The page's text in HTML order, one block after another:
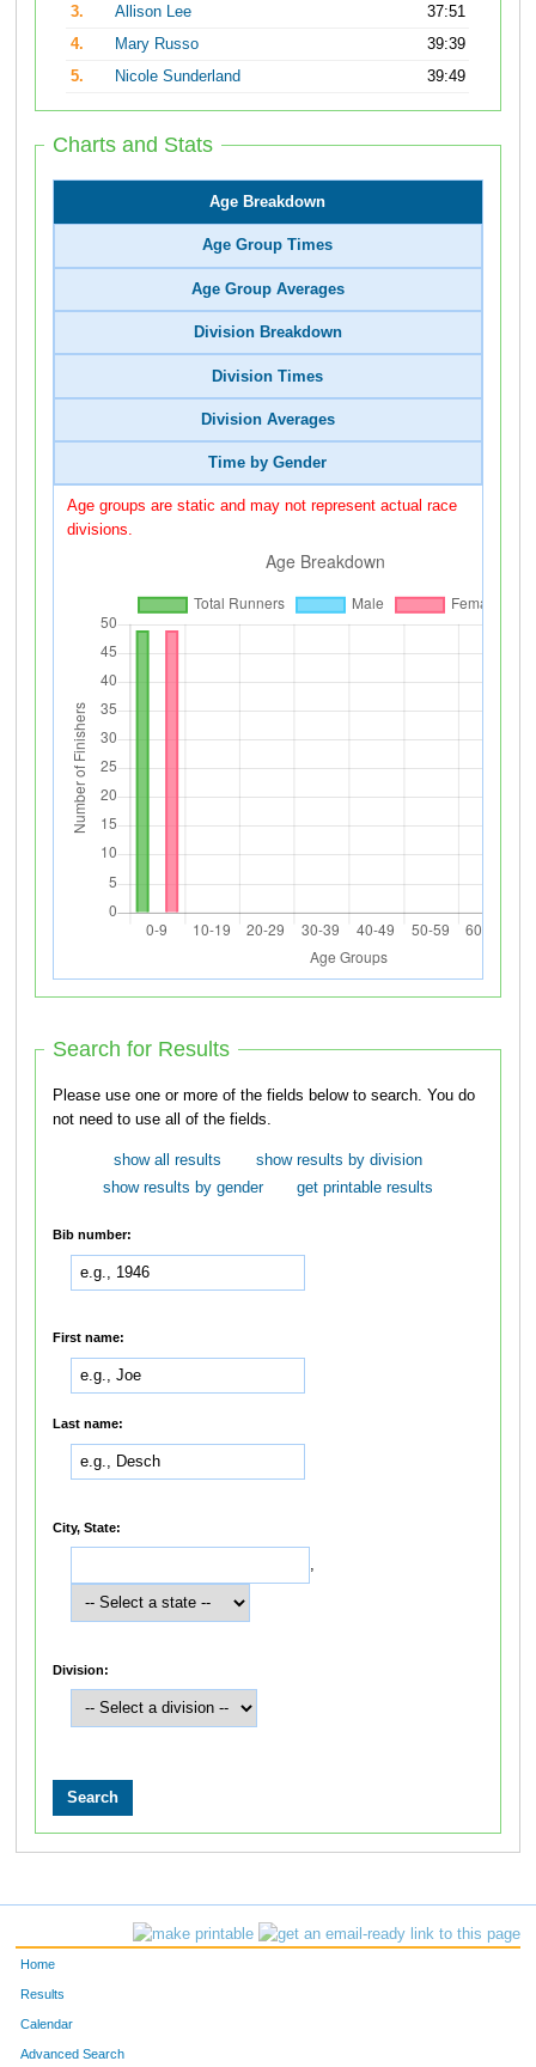
3.
Allison Lee
37:51
4.
Mary Russo
39:39
5.
Nicole Sunderland 39:49
Charts and Stats
Age Breakdown
Age Group Times
Age Group Averages
Division Breakdown
Division Times
Division Averages
Time by Gender
Age groups are static and may not represent actual race
divisions.
Search for Results
Please use one or more of the fields below to search. You do
not need to use all of the fields.
show all results
show results by division
show results by gender
get printable results
Bib number:
First name:
Last name:
City, State:
,
Division:
Home
Results
Calendar
Advanced Search